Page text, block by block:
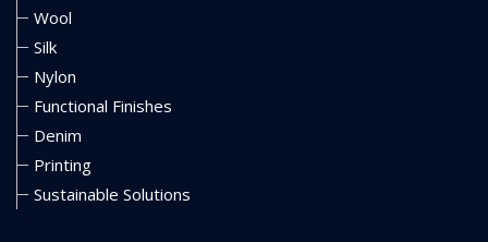
Wool
Silk
Nylon
Functional Finishes
Denim
Printing
Sustainable Solutions